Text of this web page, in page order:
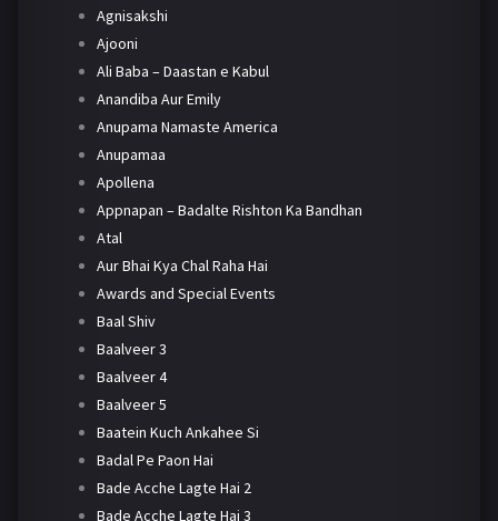
Agnisakshi
Ajooni
Ali Baba – Daastan e Kabul
Anandiba Aur Emily
Anupama Namaste America
Anupamaa
Apollena
Appnapan – Badalte Rishton Ka Bandhan
Atal
Aur Bhai Kya Chal Raha Hai
Awards and Special Events
Baal Shiv
Baalveer 3
Baalveer 4
Baalveer 5
Baatein Kuch Ankahee Si
Badal Pe Paon Hai
Bade Acche Lagte Hai 2
Bade Acche Lagte Hai 3